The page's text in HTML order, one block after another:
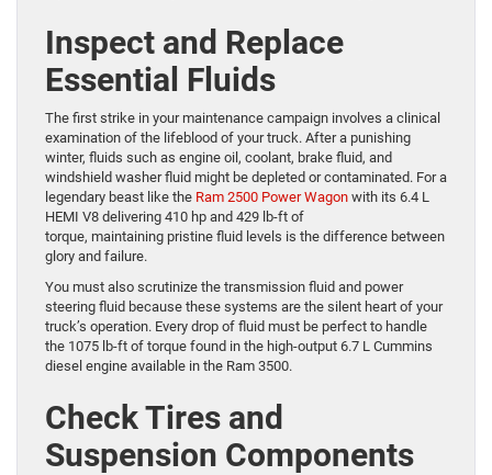
Inspect and Replace
Essential Fluids
The first strike in your maintenance campaign involves a clinical
examination of the lifeblood of your truck. After a punishing
winter, fluids such as engine oil, coolant, brake fluid, and
windshield washer fluid might be depleted or contaminated. For a
legendary beast like the Ram 2500 Power Wagon with its 6.4 L
HEMI V8 delivering 410 hp and 429 lb-ft of
torque, maintaining pristine fluid levels is the difference between
glory and failure.
You must also scrutinize the transmission fluid and power
steering fluid because these systems are the silent heart of your
truck’s operation. Every drop of fluid must be perfect to handle
the 1075 lb-ft of torque found in the high-output 6.7 L Cummins
diesel engine available in the Ram 3500.
Check Tires and
Suspension Components